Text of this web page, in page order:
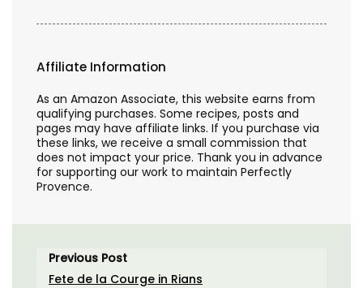
Affiliate Information
As an Amazon Associate, this website earns from
qualifying purchases. Some recipes, posts and
pages may have affiliate links. If you purchase via
these links, we receive a small commission that
does not impact your price. Thank you in advance
for supporting our work to maintain Perfectly
Provence.
Previous Post
Fete de la Courge in Rians